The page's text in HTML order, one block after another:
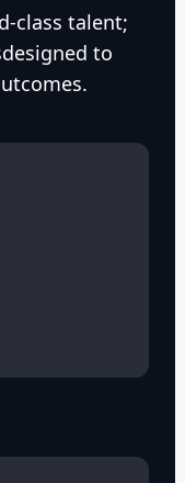
class talent;
designed to